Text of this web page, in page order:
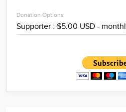
Advertise
Donation Options